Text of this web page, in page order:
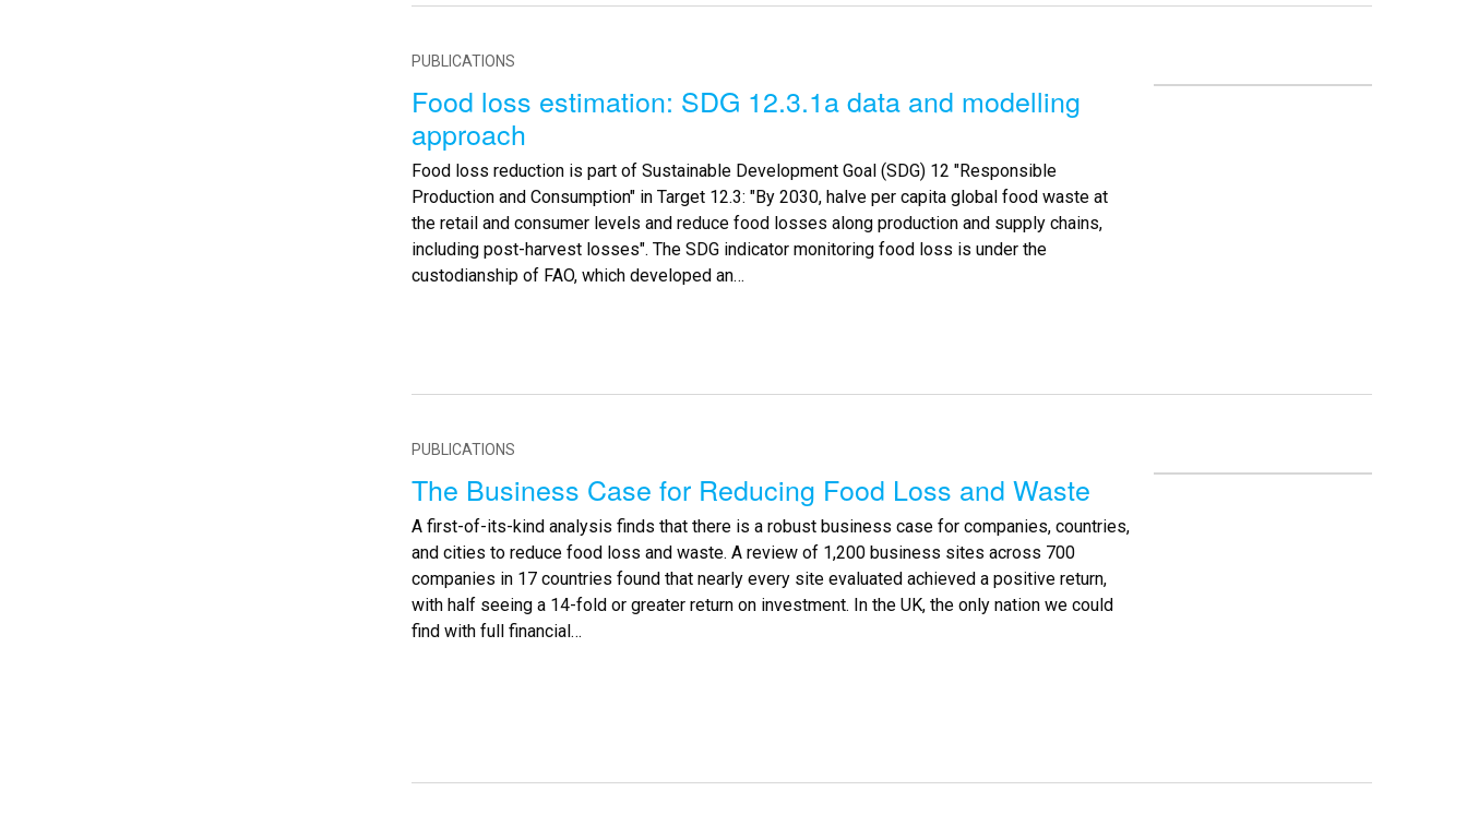
PUBLICATIONS
Food loss estimation: SDG 12.3.1a data and modelling
approach
Food loss reduction is part of Sustainable Development Goal (SDG) 12 "Responsible
Production and Consumption" in Target 12.3: "By 2030, halve per capita global food waste at
the retail and consumer levels and reduce food losses along production and supply chains,
including post-harvest losses". The SDG indicator monitoring food loss is under the
custodianship of FAO, which developed an…
PUBLICATIONS
The Business Case for Reducing Food Loss and Waste
A first-of-its-kind analysis finds that there is a robust business case for companies, countries,
and cities to reduce food loss and waste. A review of 1,200 business sites across 700
companies in 17 countries found that nearly every site evaluated achieved a positive return,
with half seeing a 14-fold or greater return on investment. In the UK, the only nation we could
find with full financial…